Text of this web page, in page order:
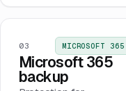
03 MICROSOFT 365
Microsoft 365
backup